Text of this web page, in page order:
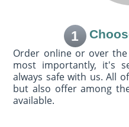
1
Order online or over
most importantly, it's
always safe with us. All
but also offer among
available.